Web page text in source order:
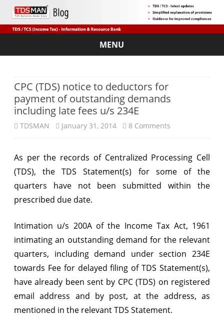
MENU
Skip
CPC (TDS) notice to deductors for
payment of outstanding demands
including late fees u/s 234E
TDSMAN January 31, 2014 8 Comments
(TDS)
notice
for
of
outstanding
demands
As per the records of Centralized Processing Cell
(TDS), the TDS Statement(s) for some of the
quarters have not been submitted within the
prescribed due date.
Intimation u/s 200A of the Income Tax Act, 1961
intimating an outstanding demand for the relevant
quarters, including demand under section 234E
towards Fee for delayed filing of TDS Statement(s),
have already been sent by CPC (TDS) on registered
email address and by post, at the address, as
mentioned in the relevant TDS Statement.